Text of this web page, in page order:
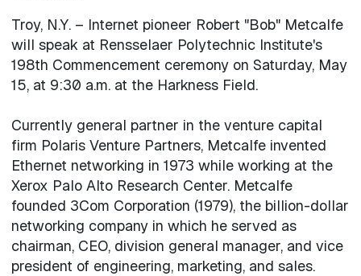
Troy, N.Y. – Internet pioneer Robert "Bob" Metcalfe
will speak at Rensselaer Polytechnic Institute's
198th Commencement ceremony on Saturday, May
15, at 9:30 a.m. at the Harkness Field.
Currently general partner in the venture capital
firm Polaris Venture Partners, Metcalfe invented
Ethernet networking in 1973 while working at the
Xerox Palo Alto Research Center. Metcalfe
founded 3Com Corporation (1979), the billion-dollar
networking company in which he served as
chairman, CEO, division general manager, and vice
president of engineering, marketing, and sales.